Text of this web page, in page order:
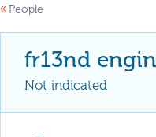
« People
fr13nd
Not indicated